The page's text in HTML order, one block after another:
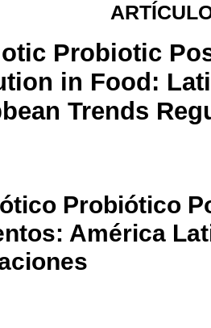
Probiotic
in Food:
Trends
Probiótico
América